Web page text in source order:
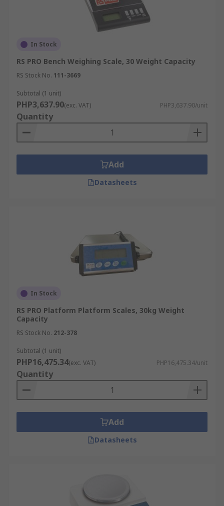
In Stock
RS PRO Bench Weighing Scale, 30 Weight Capacity
RS Stock No. 111-3669
Subtotal (1 unit)
PHP3,637.90(exc. VAT) PHP3,637.90/unit
Quantity
Add
Datasheets
In Stock
RS PRO Platform Platform Scales, 30kg Weight
Capacity
RS Stock No. 212-378
Subtotal (1 unit)
PHP16,475.34(exc. VAT) PHP16,475.34/unit
Quantity
Add
Datasheets